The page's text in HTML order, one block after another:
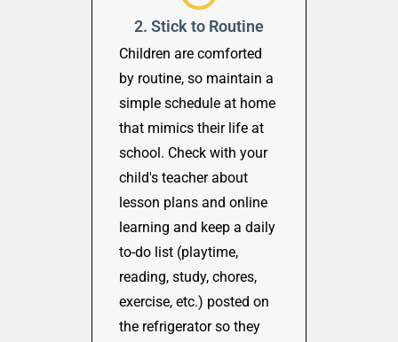
2. Stick to Routine
Children are comforted
by routine, so maintain a
simple schedule at home
that mimics their life at
school. Check with your
child's teacher about
lesson plans and online
learning and keep a daily
to-do list (playtime,
reading, study, chores,
exercise, etc.) posted on
the refrigerator so they